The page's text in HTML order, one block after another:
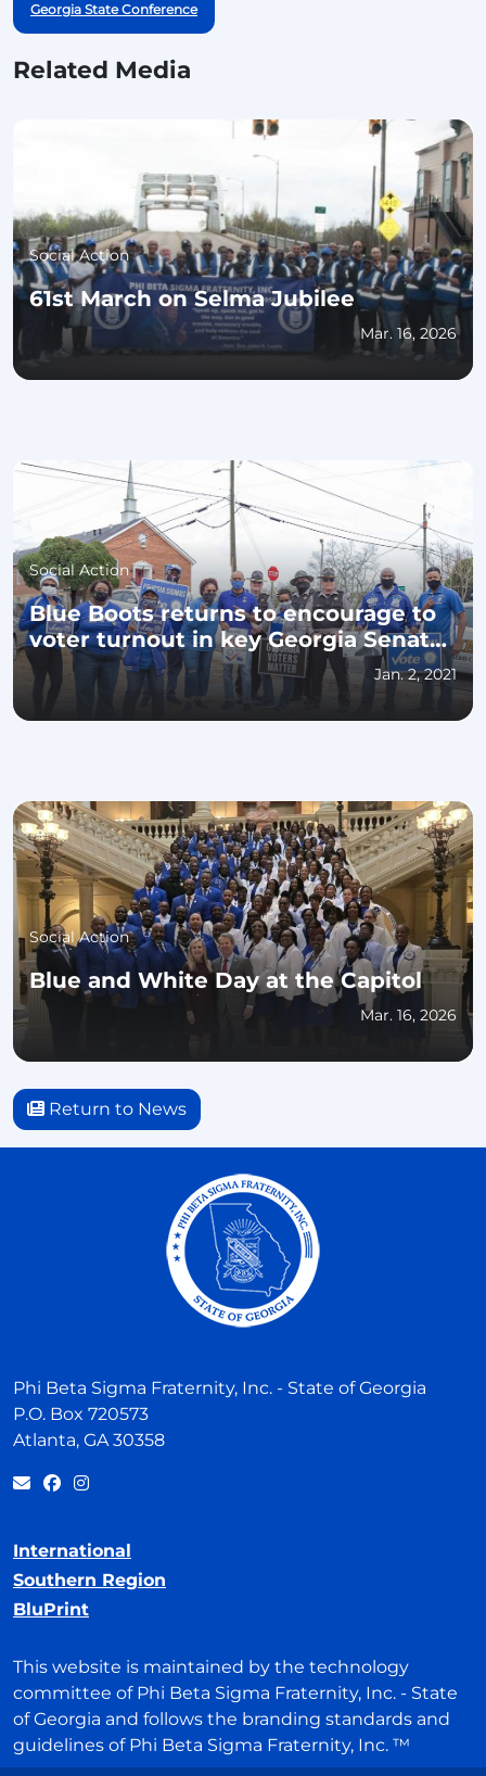
Georgia State Conference
Related Media
Social Action
61st March on Selma Jubilee
Mar. 16, 2026
Social Action
Blue Boots returns to encourage to
voter turnout in key Georgia Senate
races
Jan. 2, 2021
Social Action
Blue and White Day at the Capitol
Mar. 16, 2026
Return to News
Phi Beta Sigma Fraternity, Inc. - State of Georgia
P.O. Box 720573
Atlanta, GA 30358
International
Southern Region
BluPrint
This website is maintained by the technology
committee of Phi Beta Sigma Fraternity, Inc. - State
of Georgia and follows the branding standards and
guidelines of Phi Beta Sigma Fraternity, Inc. ™